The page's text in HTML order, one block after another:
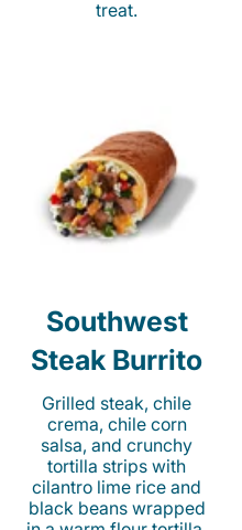
treat.
Southwest
Steak Burrito
Grilled steak, chile
crema, chile corn
salsa, and crunchy
tortilla strips with
cilantro lime rice and
black beans wrapped